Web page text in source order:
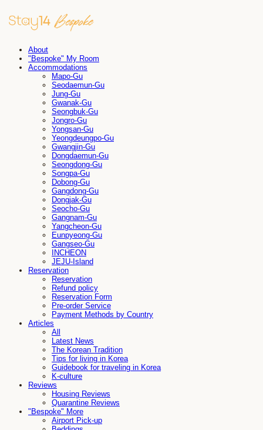
About
"Bespoke" My Room
Accommodations
Mapo-Gu
Seodaemun-Gu
Jung-Gu
Gwanak-Gu
Seongbuk-Gu
Jongro-Gu
Yongsan-Gu
Yeongdeungpo-Gu
Gwangjin-Gu
Dongdaemun-Gu
Seongdong-Gu
Songpa-Gu
Dobong-Gu
Gangdong-Gu
Dongjak-Gu
Seocho-Gu
Gangnam-Gu
Yangcheon-Gu
Eunpyeong-Gu
Gangseo-Gu
INCHEON
JEJU-Island
Reservation
Reservation
Refund policy
Reservation Form
Pre-order Service
Payment Methods by Country
Articles
All
Latest News
The Korean Tradition
Tips for living in Korea
Guidebook for traveling in Korea
K-culture
Reviews
Housing Reviews
Quarantine Reviews
"Bespoke" More
Airport Pick-up